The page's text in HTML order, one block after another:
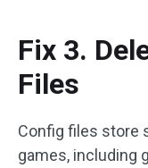
Fix 3.
Files
Config files store
games, including